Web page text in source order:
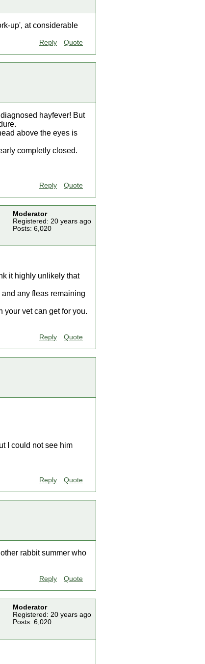
up', at considerable
Reply Quote
hayfever! But
above the eyes is
completly closed.
Reply Quote
Moderator
Registered: 20 years ago
Posts: 6,020
it highly unlikely that
any fleas remaining
your vet can get for you.
Reply Quote
I could not see him
Reply Quote
rabbit summer who
Reply Quote
Moderator
Registered: 20 years ago
Posts: 6,020